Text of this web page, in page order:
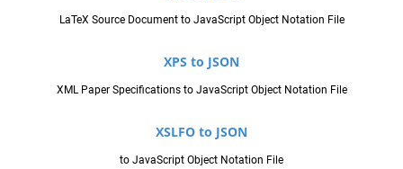
LaTeX Source Document to JavaScript Object Notation File
XPS to JSON
XML Paper Specifications to JavaScript Object Notation File
XSLFO to JSON
to JavaScript Object Notation File